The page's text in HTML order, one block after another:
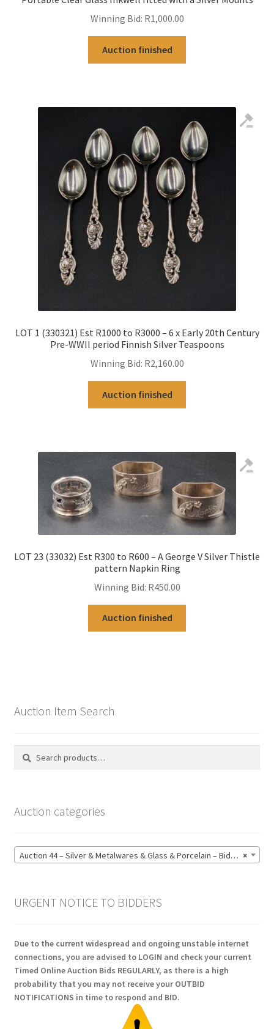
Winning Bid: R1,000.00
Auction finished
LOT 1 (330321) Est R1000 to R3000 – 6 x Early 20th Century
Pre-WWII period Finnish Silver Teaspoons
Winning Bid: R2,160.00
Auction finished
LOT 23 (33032) Est R300 to R600 – A George V Silver Thistle
pattern Napkin Ring
Winning Bid: R450.00
Auction finished
Auction Item Search
Search
Search
Auction categories
×
Auction 44 – Silver & Metalwares & Glass & Porcelain – Bidding CLOSED: Monday 15 June @ 21:00 (164)
URGENT NOTICE TO BIDDERS
Due to the current widespread and ongoing unstable internet
connections, you are advised to LOGIN and check your current
Timed Online Auction Bids REGULARLY, as there is a high
probability that you may not receive your OUTBID
NOTIFICATIONS in time to respond and BID.